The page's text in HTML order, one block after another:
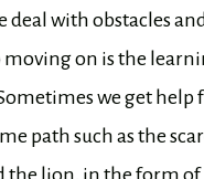
deal with obstacles
moving on is the
we get help
path such as the
the lion, in the form of